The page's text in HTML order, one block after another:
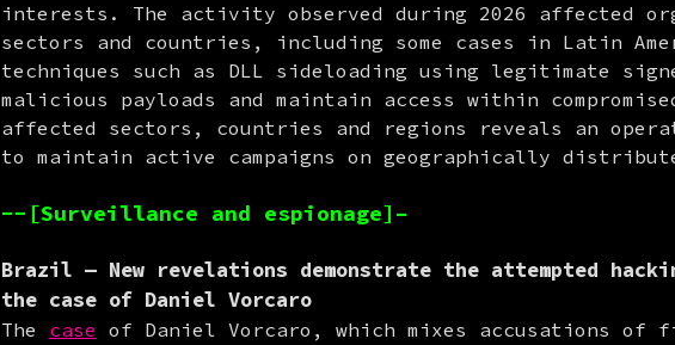
interests. The activity observed during 2026 affected
sectors and countries, including some cases in Latin
techniques such as DLL sideloading using legitimate
malicious payloads and maintain access within
affected sectors, countries and regions reveals an
to maintain active campaigns on geographically
--[Surveillance and espionage]–
Brazil — New revelations demonstrate the attempted
the case of Daniel Vorcaro
The case of Daniel Vorcaro, which mixes accusations of